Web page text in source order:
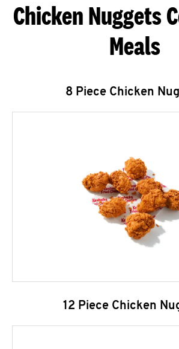
Chicken Nuggets
Meals
8 Piece Chicken
12 Piece Chicken